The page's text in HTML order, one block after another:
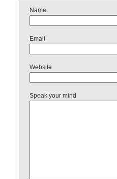
Name
Email
Website
Speak your mind